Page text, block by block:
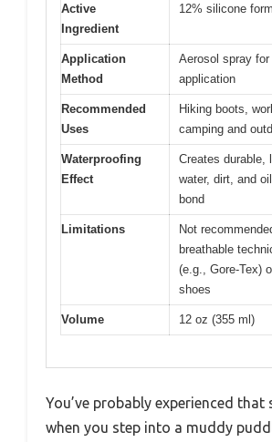
Active
Ingredient
12% silicone
Application
Method
Aerosol spray
application
Recommended
Uses
Hiking boots,
camping and
Waterproofing
Effect
Creates durable,
water, dirt, and
bond
Limitations
Not
breathable
(e.g., Gore-Tex)
shoes
Volume 12 oz (355 ml)
You’ve probably experienced that
when you step into a muddy